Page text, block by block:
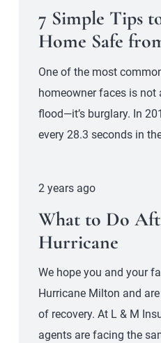
7 Simple Tips
Home Safe
One of the most
homeowner faces is not
flood—it’s burglary. In
every 28.3 seconds in
2 years ago
What to Do
Hurricane
We hope you and your
Hurricane Milton and
of recovery. At L & M
agents are facing the